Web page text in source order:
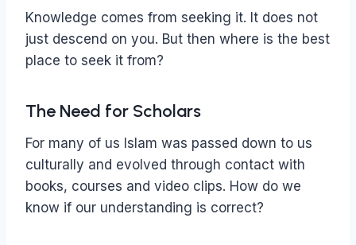
Knowledge comes from seeking it. It does not
just descend on you. But then where is the best
place to seek it from?
The Need for Scholars
For many of us Islam was passed down to us
culturally and evolved through contact with
books, courses and video clips. How do we
know if our understanding is correct?